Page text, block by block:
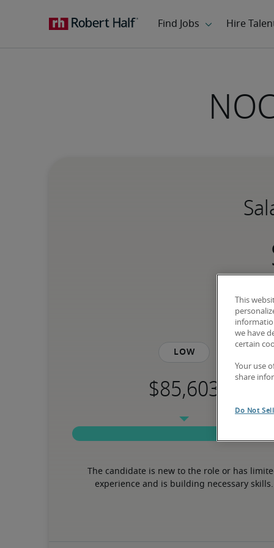
Low
The candidate is new to the role or has
experience and is building necessary skills.
This
we have
certain
Your use
share
Do Not